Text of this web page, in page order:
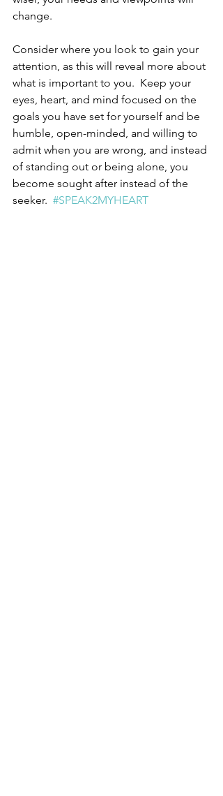
change.
Consider where you look to gain your
attention, as this will reveal more about
what is important to you.  Keep your
eyes, heart, and mind focused on the
goals you have set for yourself and be
humble, open-minded, and willing to
admit when you are wrong, and instead
of standing out or being alone, you
become sought after instead of the
seeker. #SPEAK2MYHEART